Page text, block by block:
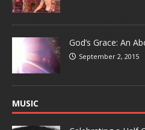
God’s Grace: An
September 2, 2015
MUSIC